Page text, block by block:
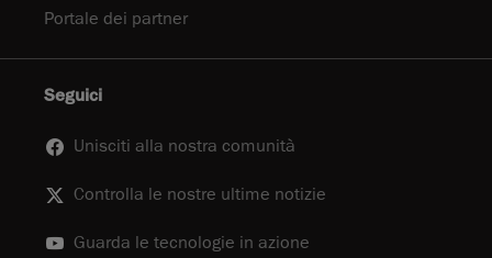
Portale dei partner
Seguici
Unisciti alla nostra comunità
Controlla le nostre ultime notizie
Guarda le tecnologie in azione